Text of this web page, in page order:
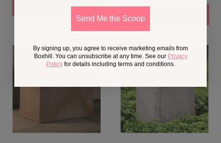
Send Me the Scoop
By signing up, you agree to receive marketing emails from
Boxhill. You can unsubscribe at any time. See our Privacy
Policyfor details including terms and conditions.